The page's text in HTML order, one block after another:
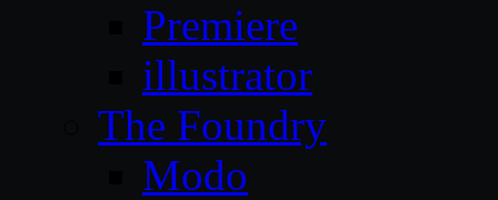
Premiere
illustrator
The Foundry
Modo